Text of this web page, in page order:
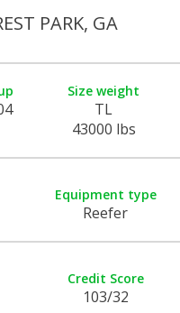
PARK, GA
Size weight
TL
43000 lbs
Equipment type
Reefer
Credit Score
103/32